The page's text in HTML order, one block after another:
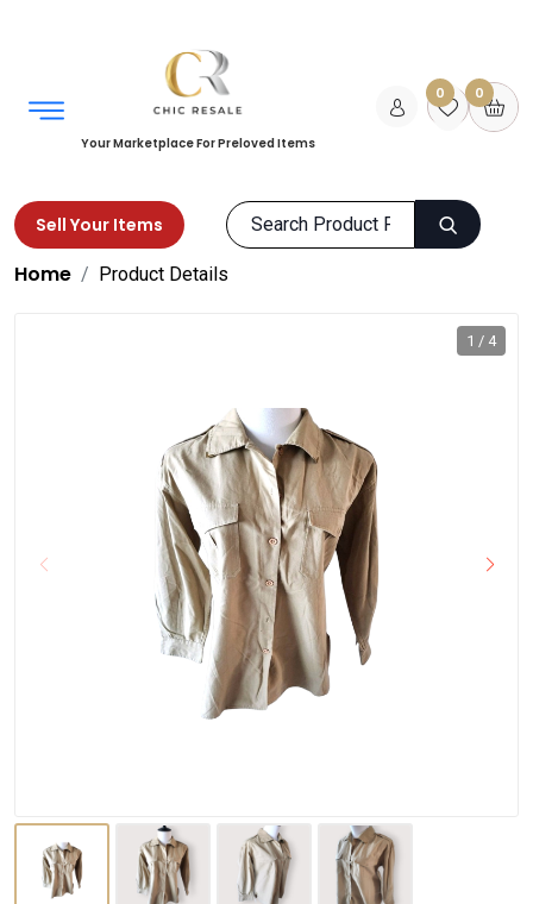
Your Marketplace For Preloved Items
0 0
Sell Your Items
Home Product Details
1 / 4